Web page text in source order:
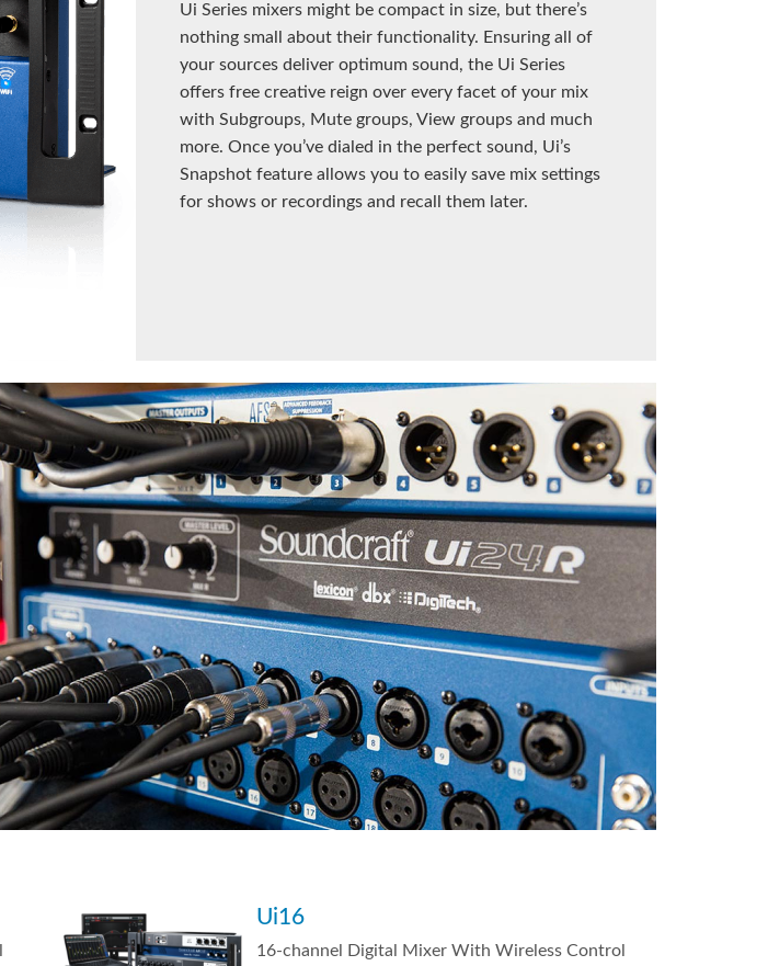
Ui Series mixers might be compact in size, but there’s
nothing small about their functionality. Ensuring all of
your sources deliver optimum sound, the Ui Series
offers free creative reign over every facet of your mix
with Subgroups, Mute groups, View groups and much
more. Once you’ve dialed in the perfect sound, Ui’s
Snapshot feature allows you to easily save mix settings
for shows or recordings and recall them later.
Ui16
16-channel Digital Mixer With Wireless Control